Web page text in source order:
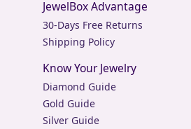
JewelBox Advantage
30-Days Free Returns
Shipping Policy
Know Your Jewelry
Diamond Guide
Gold Guide
Silver Guide